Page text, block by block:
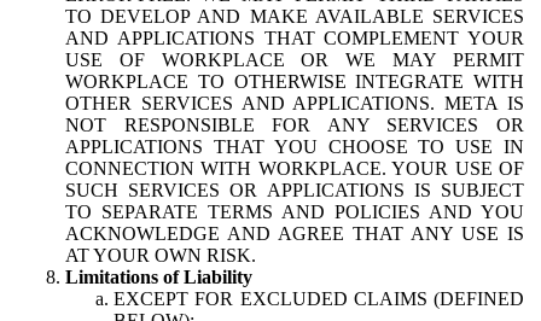
TO DEVELOP AND MAKE AVAILABLE SERVICES
AND APPLICATIONS THAT COMPLEMENT YOUR
USE OF WORKPLACE OR WE MAY PERMIT
WORKPLACE TO OTHERWISE INTEGRATE WITH
OTHER SERVICES AND APPLICATIONS. META IS
NOT RESPONSIBLE FOR ANY SERVICES OR
APPLICATIONS THAT YOU CHOOSE TO USE IN
CONNECTION WITH WORKPLACE. YOUR USE OF
SUCH SERVICES OR APPLICATIONS IS SUBJECT
TO SEPARATE TERMS AND POLICIES AND YOU
ACKNOWLEDGE AND AGREE THAT ANY USE IS
AT YOUR OWN RISK.
Limitations of Liability
EXCEPT FOR EXCLUDED CLAIMS (DEFINED